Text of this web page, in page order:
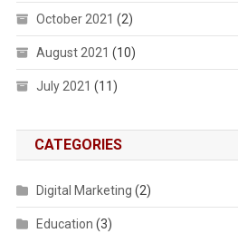
October 2021 (2)
August 2021 (10)
July 2021 (11)
CATEGORIES
Digital Marketing (2)
Education (3)